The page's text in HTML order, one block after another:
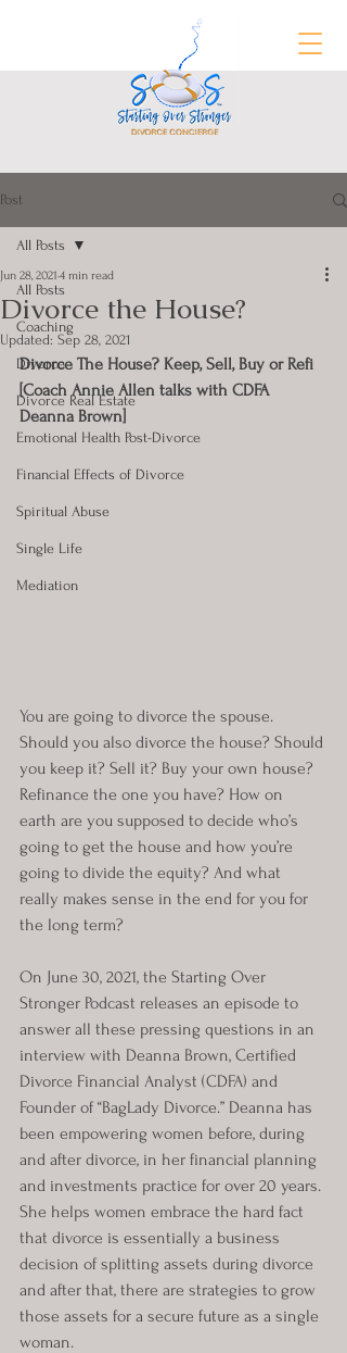
Post
All Posts
Coaching
Divorce
Divorce Real Estate
Emotional Health Post-Divorce
Financial Effects of Divorce
Spiritual Abuse
Single Life
Mediation
All Posts
Divorce the House?
Jun 28, 2021 4 min read
Updated: Sep 28, 2021
Divorce The House? Keep, Sell, Buy or Refi
[Coach Annie Allen talks with CDFA
Deanna Brown]
You are going to divorce the spouse.
Should you also divorce the house? Should
you keep it? Sell it? Buy your own house?
Refinance the one you have? How on
earth are you supposed to decide who’s
going to get the house and how you’re
going to divide the equity? And what
really makes sense in the end for you for
the long term?
On June 30, 2021, the Starting Over
Stronger Podcast releases an episode to
answer all these pressing questions in an
interview with Deanna Brown, Certified
Divorce Financial Analyst (CDFA) and
Founder of “BagLady Divorce.” Deanna has
been empowering women before, during
and after divorce, in her financial planning
and investments practice for over 20 years.
She helps women embrace the hard fact
that divorce is essentially a business
decision of splitting assets during divorce
and after that, there are strategies to grow
those assets for a secure future as a single
woman.